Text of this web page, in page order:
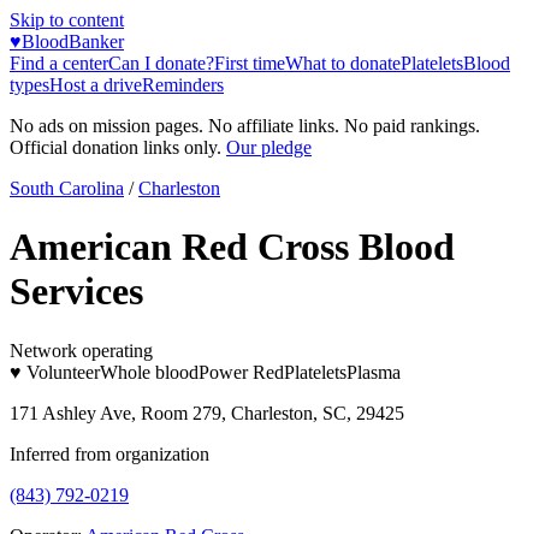
Skip to content
♥BloodBanker
Find a centerCan I donate?First timeWhat to donatePlateletsBlood
typesHost a driveReminders
No ads on mission pages. No affiliate links. No paid rankings.
Official donation links only. Our pledge
South Carolina / Charleston
American Red Cross Blood
Services
Network operating
♥ VolunteerWhole bloodPower RedPlateletsPlasma
171 Ashley Ave, Room 279, Charleston, SC, 29425
Inferred from organization
(843) 792-0219